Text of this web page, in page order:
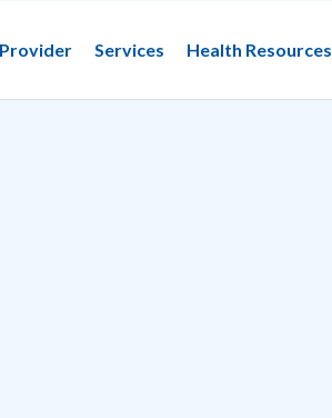
Services Health Resources